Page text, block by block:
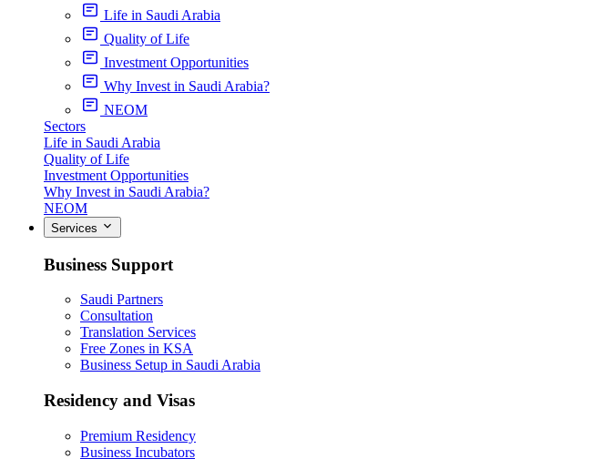
Life in Saudi Arabia
Quality of Life
Investment Opportunities
Why Invest in Saudi Arabia?
NEOM
Sectors
Life in Saudi Arabia
Quality of Life
Investment Opportunities
Why Invest in Saudi Arabia?
NEOM
Services
Business Support
Saudi Partners
Consultation
Translation Services
Free Zones in KSA
Business Setup in Saudi Arabia
Residency and Visas
Premium Residency
Business Incubators